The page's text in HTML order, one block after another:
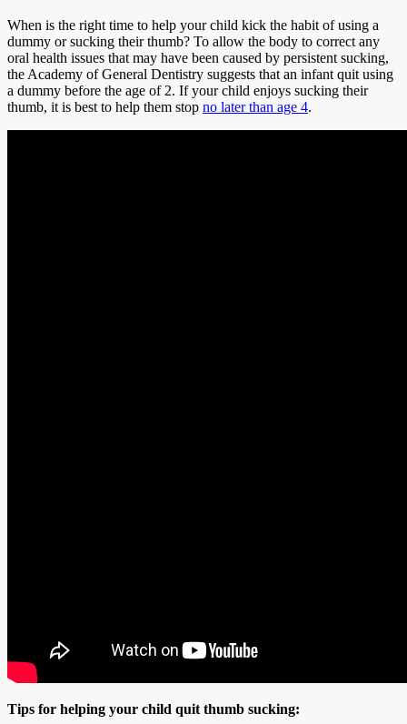
When is the right time to help your child kick the habit of using a
dummy or sucking their thumb? To allow the body to correct any
oral health issues that may have been caused by persistent sucking,
the Academy of General Dentistry suggests that an infant quit using
a dummy before the age of 2. If your child enjoys sucking their
thumb, it is best to help them stop no later than age 4.
Tips for helping your child quit thumb sucking: